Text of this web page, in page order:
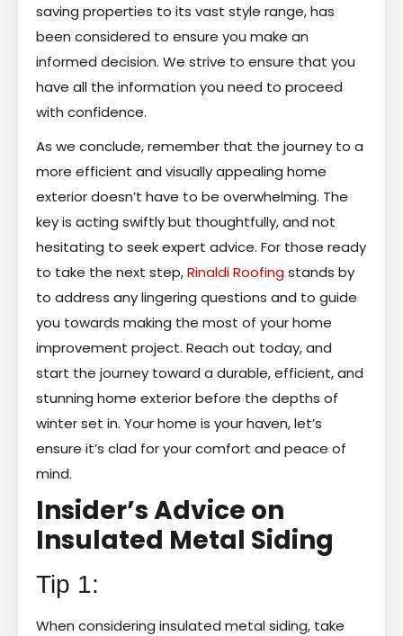
saving properties to its vast style range, has
been considered to ensure you make an
informed decision. We strive to ensure that you
have all the information you need to proceed
with confidence.
As we conclude, remember that the journey to a
more efficient and visually appealing home
exterior doesn’t have to be overwhelming. The
key is acting swiftly but thoughtfully, and not
hesitating to seek expert advice. For those ready
to take the next step,Rinaldi Roofingstands by
to address any lingering questions and to guide
you towards making the most of your home
improvement project. Reach out today, and
start the journey toward a durable, efficient, and
stunning home exterior before the depths of
winter set in. Your home is your haven, let’s
ensure it’s clad for your comfort and peace of
mind.
Insider’s Advice on
Insulated Metal Siding
Tip 1:
When considering insulated metal siding, take